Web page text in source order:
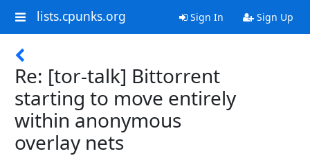
lists.cpunks.org Sign In Sign Up
Re: [tor-talk] Bittorrent
starting to move entirely
within anonymous
overlay nets